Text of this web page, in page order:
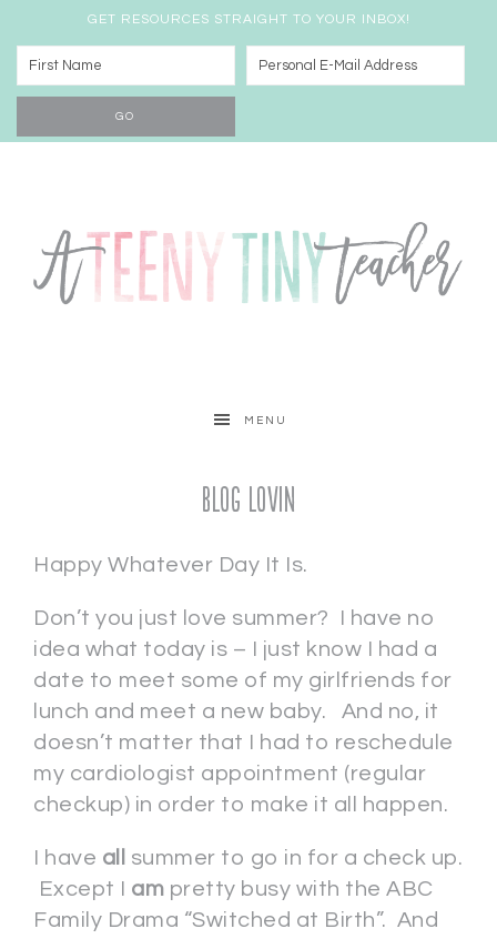
GET RESOURCES STRAIGHT TO YOUR INBOX!
MENU
Blog Lovin
Happy Whatever Day It Is.
Don’t you just love summer? I have no
idea what today is – I just know I had a
date to meet some of my girlfriends for
lunch and meet a new baby. And no, it
doesn’t matter that I had to reschedule
my cardiologist appointment (regular
checkup) in order to make it all happen.
I have all
summer to go in for a check up.
Except I am pretty busy with the ABC
Family Drama “Switched at Birth”. And